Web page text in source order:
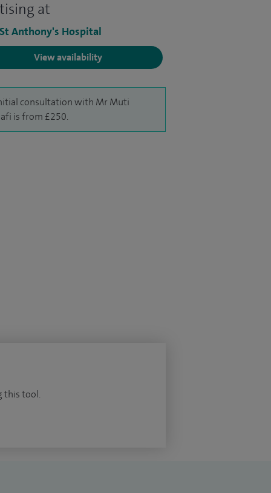
at
Anthony's Hospital
View availability
consultation with Mr Muti
is from £250.
this tool.